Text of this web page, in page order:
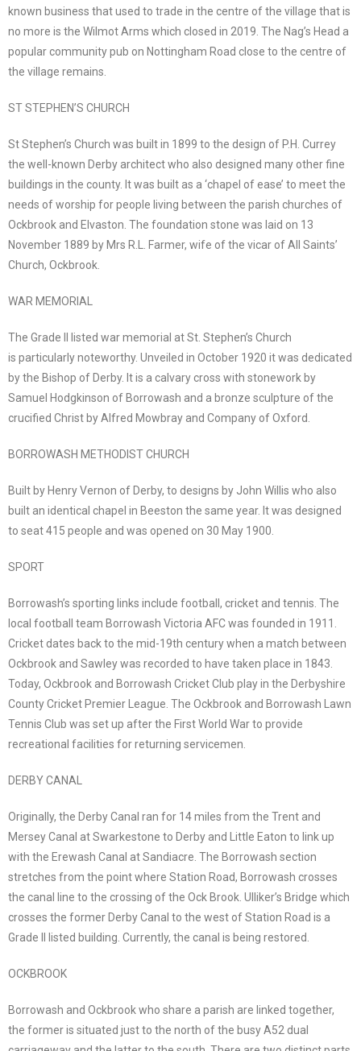
known business that used to trade in the centre of the village that is
no more is the Wilmot Arms which closed in 2019. The Nag’s Head a
popular community pub on Nottingham Road close to the centre of
the village remains.
ST STEPHEN’S CHURCH
St Stephen’s Church was built in 1899 to the design of P.H. Currey
the well-known Derby architect who also designed many other fine
buildings in the county. It was built as a ‘chapel of ease’ to meet the
needs of worship for people living between the parish churches of
Ockbrook and Elvaston. The foundation stone was laid on 13
November 1889 by Mrs R.L. Farmer, wife of the vicar of All Saints’
Church, Ockbrook.
WAR MEMORIAL
The Grade II listed war memorial at St. Stephen’s Church
is particularly noteworthy. Unveiled in October 1920 it was dedicated
by the Bishop of Derby. It is a calvary cross with stonework by
Samuel Hodgkinson of Borrowash and a bronze sculpture of the
crucified Christ by Alfred Mowbray and Company of Oxford.
BORROWASH METHODIST CHURCH
Built by Henry Vernon of Derby, to designs by John Willis who also
built an identical chapel in Beeston the same year. It was designed
to seat 415 people and was opened on 30 May 1900.
SPORT
Borrowash’s sporting links include football, cricket and tennis. The
local football team Borrowash Victoria AFC was founded in 1911.
Cricket dates back to the mid-19th century when a match between
Ockbrook and Sawley was recorded to have taken place in 1843.
Today, Ockbrook and Borrowash Cricket Club play in the Derbyshire
County Cricket Premier League. The Ockbrook and Borrowash Lawn
Tennis Club was set up after the First World War to provide
recreational facilities for returning servicemen.
DERBY CANAL
Originally, the Derby Canal ran for 14 miles from the Trent and
Mersey Canal at Swarkestone to Derby and Little Eaton to link up
with the Erewash Canal at Sandiacre. The Borrowash section
stretches from the point where Station Road, Borrowash crosses
the canal line to the crossing of the Ock Brook. Ulliker’s Bridge which
crosses the former Derby Canal to the west of Station Road is a
Grade II listed building. Currently, the canal is being restored.
OCKBROOK
Borrowash and Ockbrook who share a parish are linked together,
the former is situated just to the north of the busy A52 dual